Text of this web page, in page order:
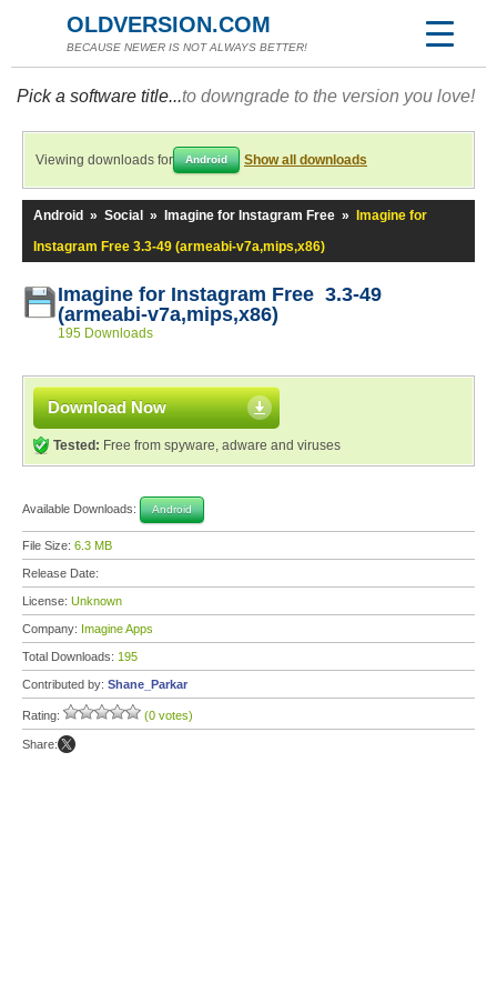
OLDVERSION.COM
BECAUSE NEWER IS NOT ALWAYS BETTER!
Pick a software title...to downgrade to the version you love!
Viewing downloads for Android Show all downloads
Android » Social » Imagine for Instagram Free »
Imagine for
Instagram Free 3.3-49 (armeabi-v7a,mips,x86)
Imagine for Instagram Free 3.3-49
(armeabi-v7a,mips,x86)
195 Downloads
Download Now
Tested: Free from spyware, adware and viruses
Available Downloads: Android
File Size: 6.3 MB
Release Date:
License: Unknown
Company: Imagine Apps
Total Downloads: 195
Contributed by: Shane_Parkar
Rating: (0 votes)
Share: